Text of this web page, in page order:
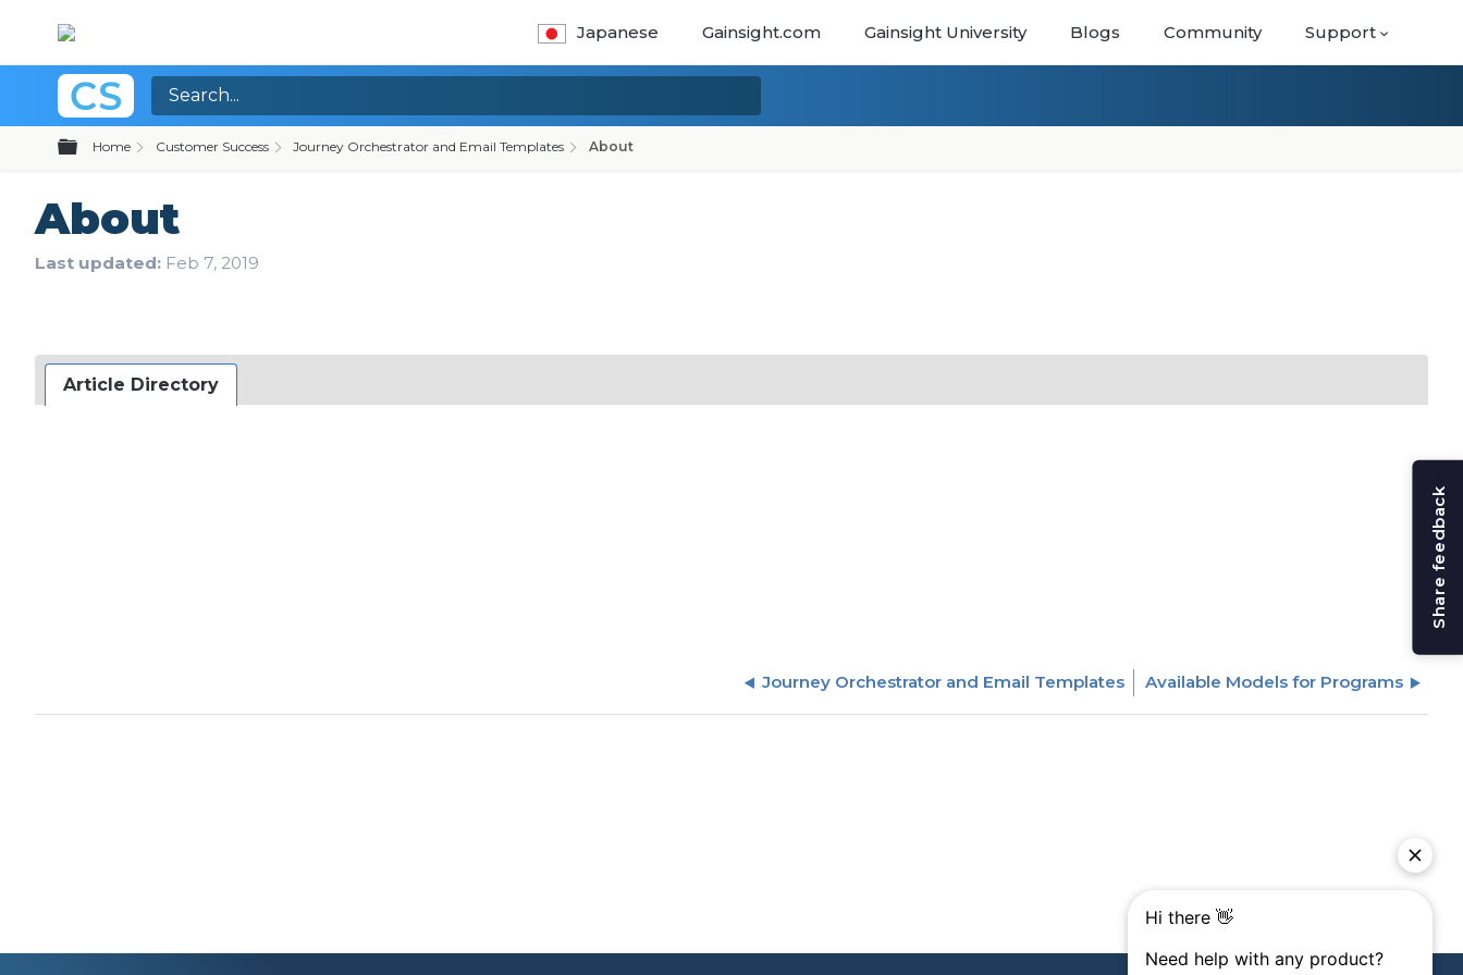
Japanese Gainsight.com Gainsight University Blogs Community Support
Expand/collapse global hierarchy
Home Customer Success Journey Orchestrator and Email Templates About
About
Last updated Feb 7, 2019
Article Directory
Journey Orchestrator and Email Templates Available Models for Programs
Share feedback